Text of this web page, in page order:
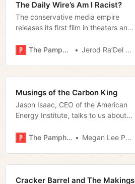
The Daily Wire’s Am I Racist?
The conservative media empire
releases its first film in theaters and
movie star.
The Pamphleteer Jerod Ra’Del Hollyfield
Musings of the Carbon King
Jason Isaac, CEO of the American
Energy Institute, talks to us about
The Pamphleteer
Megan Lee Podsiedlik
Cracker Barrel and The Makings